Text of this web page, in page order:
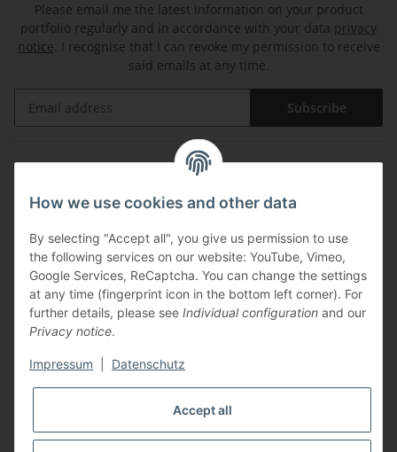
Please email me the latest information on your product
portfolio regularly and in accordance with your data privacy
notice. I recognise that I can revoke my permission to receive
said emails at any time.
Subscribe
Payments
How we use cookies and other data
By selecting "Accept all", you give us permission to use
the following services on our website: YouTube, Vimeo,
Google Services, ReCaptcha. You can change the settings
at any time (fingerprint icon in the bottom left corner). For
further details, please see Individual configuration and our
Privacy notice.
Impressum Datenschutz
Accept all